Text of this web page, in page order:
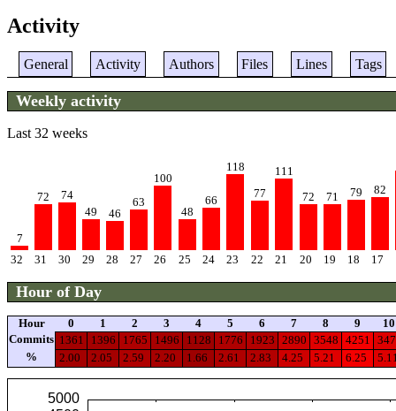
Activity
General Activity Authors Files Lines Tags
Weekly activity
Last 32 weeks
7
72
74
49
46
63
100
48
66
118
77
111
72 71 79 82
32 31 30 29 28 27 26 25 24 23 22 21 20 19 18 17
Hour of Day
Hour 0 1 2 3 4 5 6 7 8 9
10
Commits 1361 1396 1765 1496 1128 1776 1923 2890 3548 4251
%
2.00 2.05 2.59 2.20 1.66 2.61 2.83 4.25 5.21 6.25